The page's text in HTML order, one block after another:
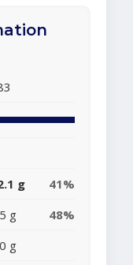
g
41%
g
48%
g